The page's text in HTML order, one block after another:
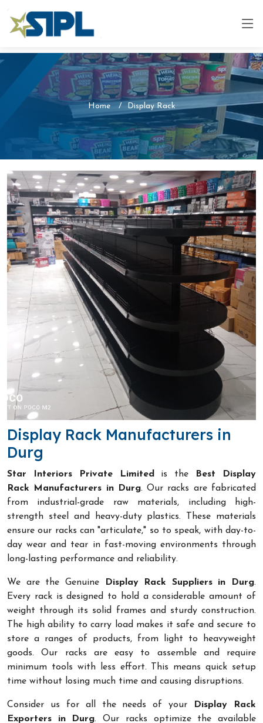
Home Display Rack
Display Rack Manufacturers in
Durg
Star Interiors Private Limited is the
Best Display
Rack Manufacturers in Durg. Our racks are fabricated
from industrial-grade raw materials, including high-
strength steel and heavy-duty plastics. These materials
ensure our racks can "articulate," so to speak, with day-to-
day wear and tear in fast-moving environments through
long-lasting performance and reliability.
We are the Genuine Display Rack Suppliers in Durg.
Every rack is designed to hold a considerable amount of
weight through its solid frames and sturdy construction.
The high ability to carry load makes it safe and secure to
store a ranges of products, from light to heavyweight
goods. Our racks are easy to assemble and require
minimum tools with less effort. This means quick setup
time without losing much time and causing disruptions.
Consider us for all the needs of your
Display Rack
Exporters in Durg. Our racks optimize the available